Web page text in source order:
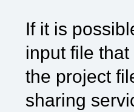
If it is
input file
the project
sharing